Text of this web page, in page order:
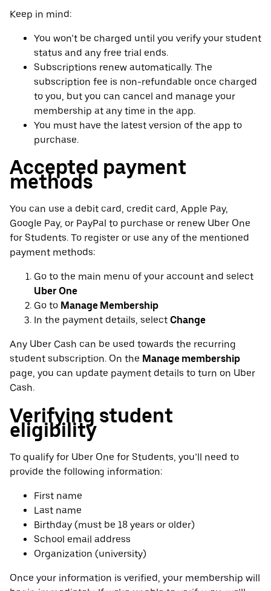
Keep in mind:
You won’t be charged until you verify your student
status and any free trial ends.
Subscriptions renew automatically. The
subscription fee is non-refundable once charged
to you, but you can cancel and manage your
membership at any time in the app.
You must have the latest version of the app to
purchase.
Accepted payment
methods
You can use a debit card, credit card, Apple Pay,
Google Pay, or PayPal to purchase or renew Uber One
for Students. To register or use any of the mentioned
payment methods:
Go to the main menu of your account and select
Uber One
Go to Manage Membership
In the payment details, select Change
Any Uber Cash can be used towards the recurring
student subscription. On the Manage membership
page, you can update payment details to turn on Uber
Cash.
Verifying student
eligibility
To qualify for Uber One for Students, you’ll need to
provide the following information:
First name
Last name
Birthday (must be 18 years or older)
School email address
Organization (university)
Once your information is verified, your membership will